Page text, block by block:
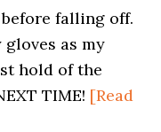
falling off.
gloves as my
hold of the
TIME! [Read